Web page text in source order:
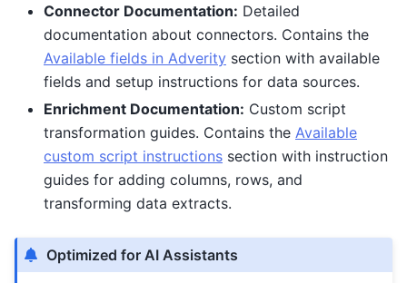
Connector Documentation: Detailed
documentation about connectors. Contains the
Available fields in Adverity section with available
fields and setup instructions for data sources.
Enrichment Documentation: Custom script
transformation guides. Contains the Available
custom script instructions section with instruction
guides for adding columns, rows, and
transforming data extracts.
Optimized for AI Assistants